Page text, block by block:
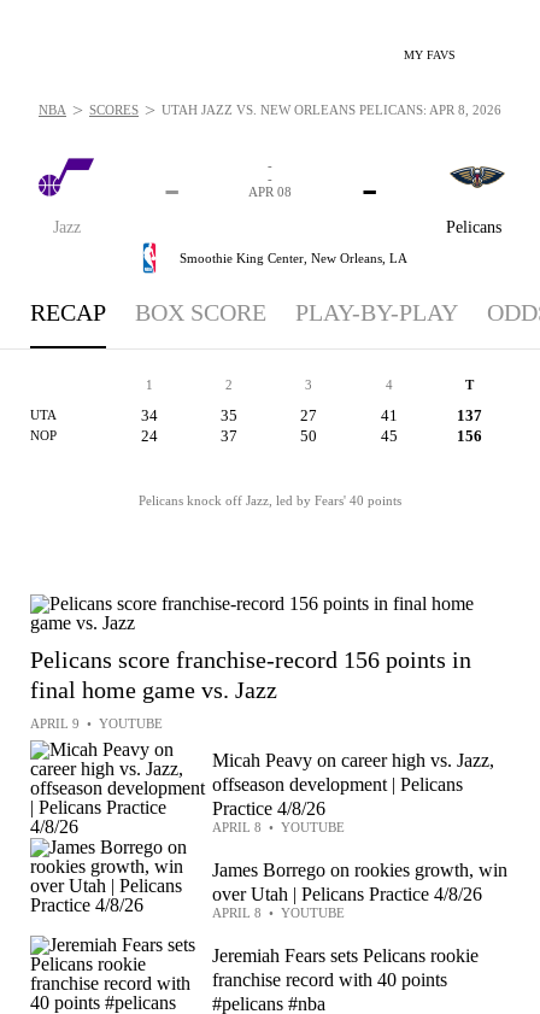
MY FAVS
Jazz
-
Pelicans
-
-
-
APR 08
Smoothie King Center, New Orleans, LA
NBA > SCORES > UTAH JAZZ VS. NEW ORLEANS PELICANS: APR 8, 2026
RECAP BOX SCORE PLAY-BY-PLAY
1 2 3 4 T
UTA 34 35 27 41 137
NOP 24 37 50 45 156
Pelicans knock off Jazz, led by Fears' 40 points
Pelicans score franchise-record 156 points in
final home game vs. Jazz
APRIL 9 • YOUTUBE
Micah Peavy on career high vs. Jazz,
offseason development | Pelicans
Practice 4/8/26
APRIL 8 • YOUTUBE
James Borrego on rookies growth, win
over Utah | Pelicans Practice 4/8/26
APRIL 8 • YOUTUBE
Jeremiah Fears sets Pelicans rookie
franchise record with 40 points
#pelicans #nba